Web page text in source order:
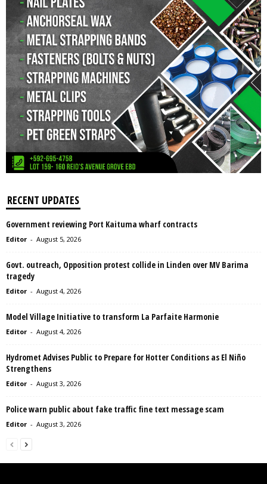
RECENT UPDATES
Government reviewing Port Kaituma wharf contracts
Editor - August 5, 2026
Govt. outreach, Opposition protest collide in Linden over MV Barima
tragedy
Editor - August 4, 2026
Model Village Initiative to transform La Parfaite Harmonie
Editor - August 4, 2026
Hydromet Advises Public to Prepare for Hotter Conditions as El Niño
Strengthens
Editor - August 3, 2026
Police warn public about fake traffic fine text message scam
Editor - August 3, 2026